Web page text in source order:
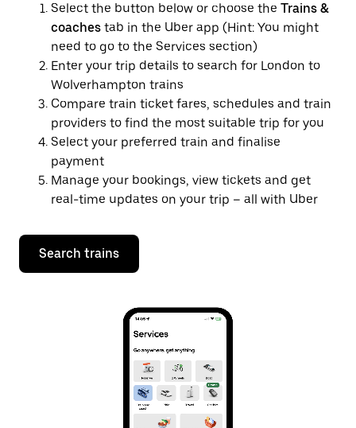
Select the button below or choose the Trains &
coaches tab in the Uber app (Hint: You might
need to go to the Services section)
Enter your trip details to search for London to
Wolverhampton trains
Compare train ticket fares, schedules and train
providers to find the most suitable trip for you
Select your preferred train and finalise
payment
Manage your bookings, view tickets and get
real-time updates on your trip – all with Uber
Search trains